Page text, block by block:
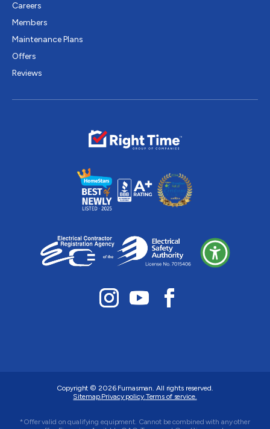
Careers
Members
Maintenance Plans
Offers
Reviews
Copyright © 2026 Furnasman. All rights reserved.
Sitemap.Privacy policy.Terms of service.
*Offer valid on qualifying equipment. Cannot be combined with any other